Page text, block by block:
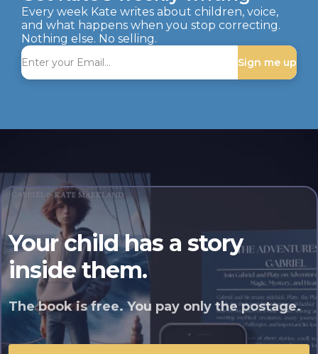
Every week Kate writes about children, voice,
and what happens when you stop correcting.
Nothing else. No selling.
Sign me up
Your child has a story
inside them.
The book is free. You pay only the postage.